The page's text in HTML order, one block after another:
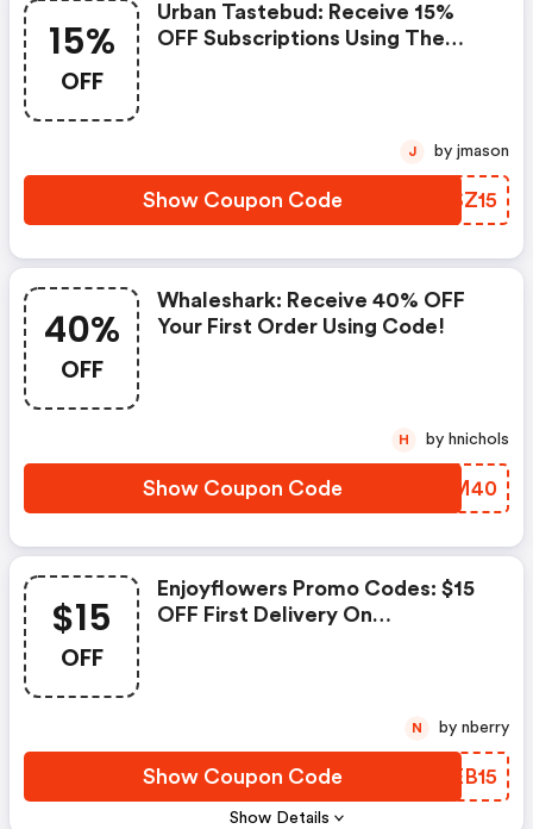
15%
OFF
Urban Tastebud: Receive 15%
OFF Subscriptions Using The
Show Coupon Code ULSZ15
J by jmason
40%
OFF
Whaleshark: Receive 40% OFF
Your First Order Using Code!
Show Coupon Code XWTM40
H by hnichols
$15
OFF
Show Details
Enjoyflowers Promo Codes: $15
OFF First Delivery On
Show Coupon Code EIEB15
N by nberry